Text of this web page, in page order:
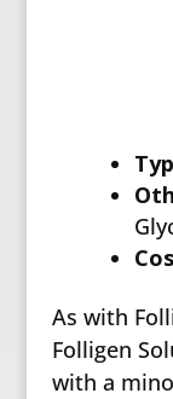
As with
Folligen
with a